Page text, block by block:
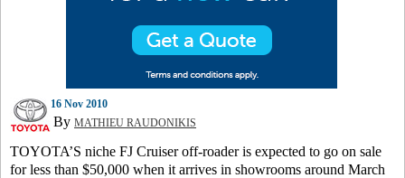
16 Nov 2010
By MATHIEU RAUDONIKIS
TOYOTA’S niche FJ Cruiser off-roader is expected to go on sale
for less than $50,000 when it arrives in showrooms around March